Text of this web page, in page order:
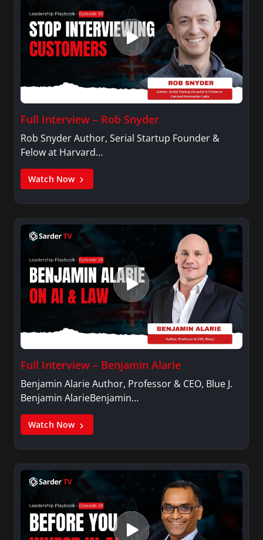
Full Interview – Rob Snyder
Rob Snyder Author, Serial Startup Founder &
Felow at Harvard…
Watch Now
Full Interview – Benjamin Alarie
Benjamin Alarie Author, Professor & CEO, Blue J.
Benjamin AlarieBenjamin…
Watch Now